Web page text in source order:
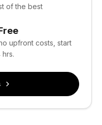
of the best
upfront costs, start